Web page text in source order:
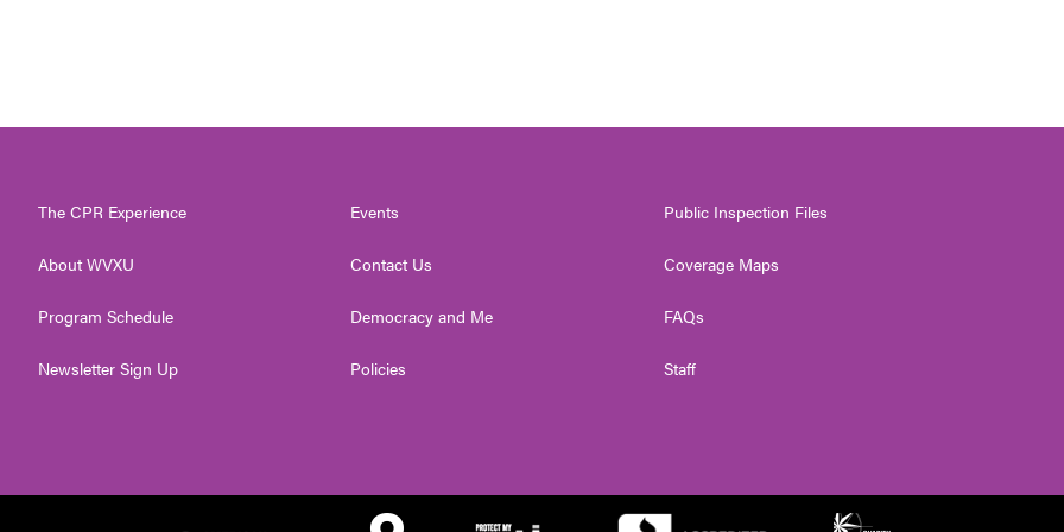
The CPR Experience
About WVXU
Program Schedule
Newsletter Sign Up
Events
Contact Us
Democracy and Me
Policies
Public Inspection Files
Coverage Maps
FAQs
Staff